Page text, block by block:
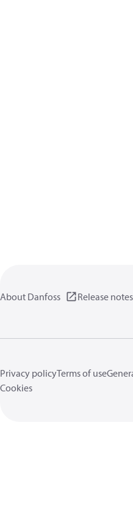
About Danfoss Release notes
Privacy policyTerms of use
Cookies